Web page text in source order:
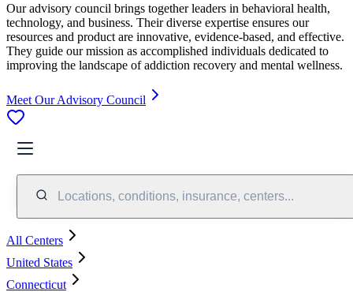
Our advisory council brings together leaders in behavioral health,
technology, and business. Their diverse expertise ensures our
resources and product are innovative, evidence-based, and effective.
They guide our mission as accomplished individuals dedicated to
improving the landscape of addiction recovery and mental wellness.
Meet Our Advisory Council
Locations, conditions, insurance, centers...
All Centers
United States
Connecticut